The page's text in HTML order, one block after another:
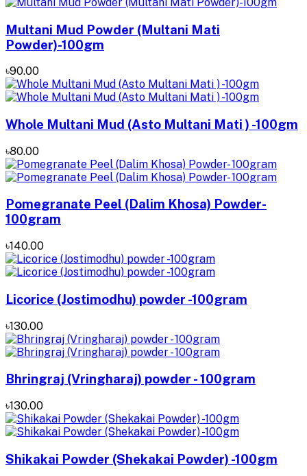
Multani Mud Powder (Multani Mati
Powder)-100gm
৳90.00
Whole Multani Mud (Asto Multani Mati ) -100gm
৳80.00
Pomegranate Peel (Dalim Khosa) Powder-
100gram
৳140.00
Licorice (Jostimodhu) powder -100gram
৳130.00
Bhringraj (Vringharaj) powder - 100gram
৳130.00
Shikakai Powder (Shekakai Powder) -100gm